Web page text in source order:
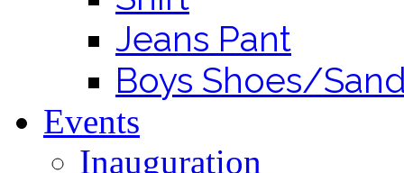
Jeans Pant
Boys Shoes/
Events
Inauguration